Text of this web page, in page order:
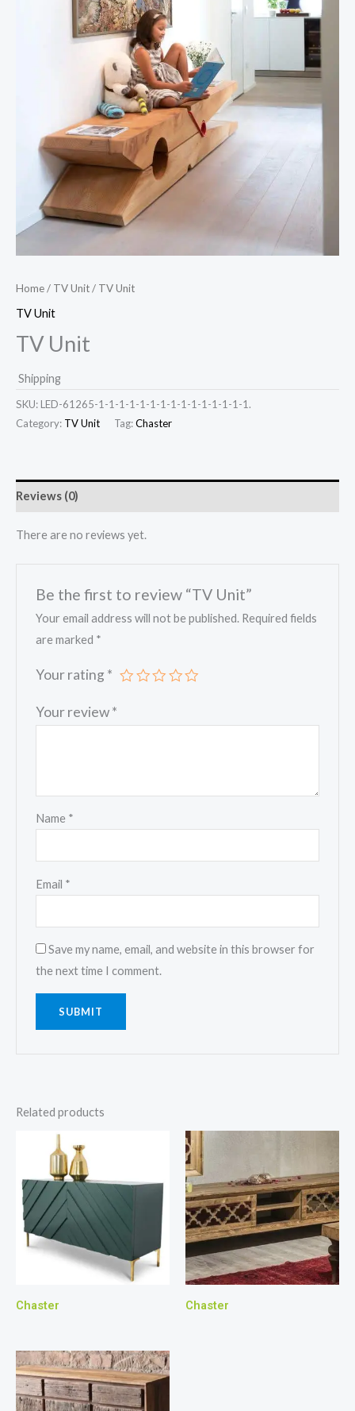
Home/ TV Unit/ TV Unit
TV Unit
TV Unit
Shipping
SKU: LED-61265-1-1-1-1-1-1-1-1-1-1-1-1-1-1-1.
Category: TV Unit Tag:Chaster
Reviews (0)
There are no reviews yet.
Be the first to review “TV Unit”
Your email address will not be published. Required fields
are marked *
Your rating *
Your review*
Name *
Email *
Save my name, email, and website in this browser for
the next time I comment.
Related products
Chaster Chaster